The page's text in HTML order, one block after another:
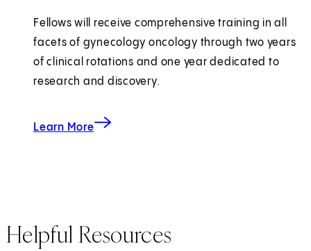
Fellows will receive comprehensive training in all
facets of gynecology oncology through two years
of clinical rotations and one year dedicated to
research and discovery.
Learn More
about the Gynecologic Oncology Fellowship
Helpful Resources